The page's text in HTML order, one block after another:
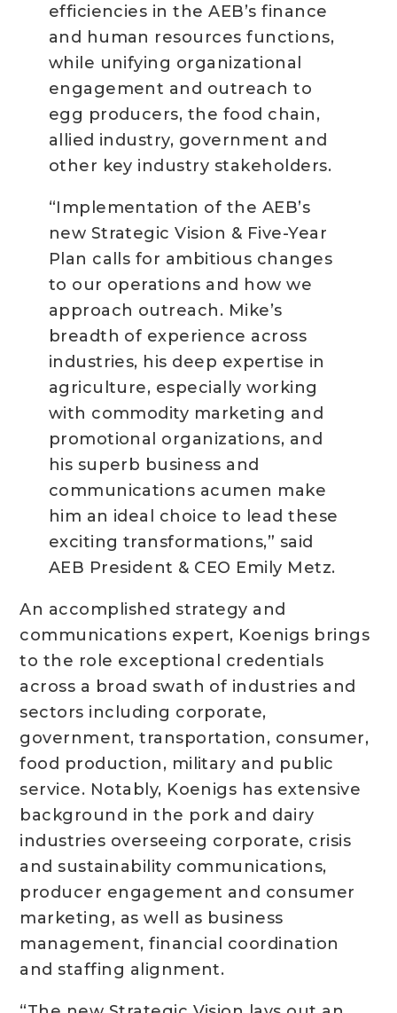
efficiencies in the AEB’s finance
and human resources functions,
while unifying organizational
engagement and outreach to
egg producers, the food chain,
allied industry, government and
other key industry stakeholders.
“Implementation of the AEB’s
new Strategic Vision & Five-Year
Plan calls for ambitious changes
to our operations and how we
approach outreach. Mike’s
breadth of experience across
industries, his deep expertise in
agriculture, especially working
with commodity marketing and
promotional organizations, and
his superb business and
communications acumen make
him an ideal choice to lead these
exciting transformations,” said
AEB President & CEO Emily Metz.
An accomplished strategy and
communications expert, Koenigs brings
to the role exceptional credentials
across a broad swath of industries and
sectors including corporate,
government, transportation, consumer,
food production, military and public
service. Notably, Koenigs has extensive
background in the pork and dairy
industries overseeing corporate, crisis
and sustainability communications,
producer engagement and consumer
marketing, as well as business
management, financial coordination
and staffing alignment.